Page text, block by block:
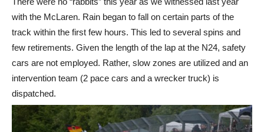
with the McLaren. Rain began to fall on certain parts of the
track within the first few hours. This led to several spins and
few retirements. Given the length of the lap at the N24, safety
cars are not employed. Rather, slow zones are utilized and an
intervention team (2 pace cars and a wrecker truck) is
dispatched.